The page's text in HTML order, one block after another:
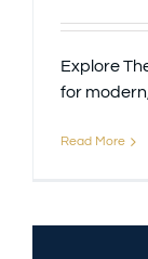
Explore
for
Read More